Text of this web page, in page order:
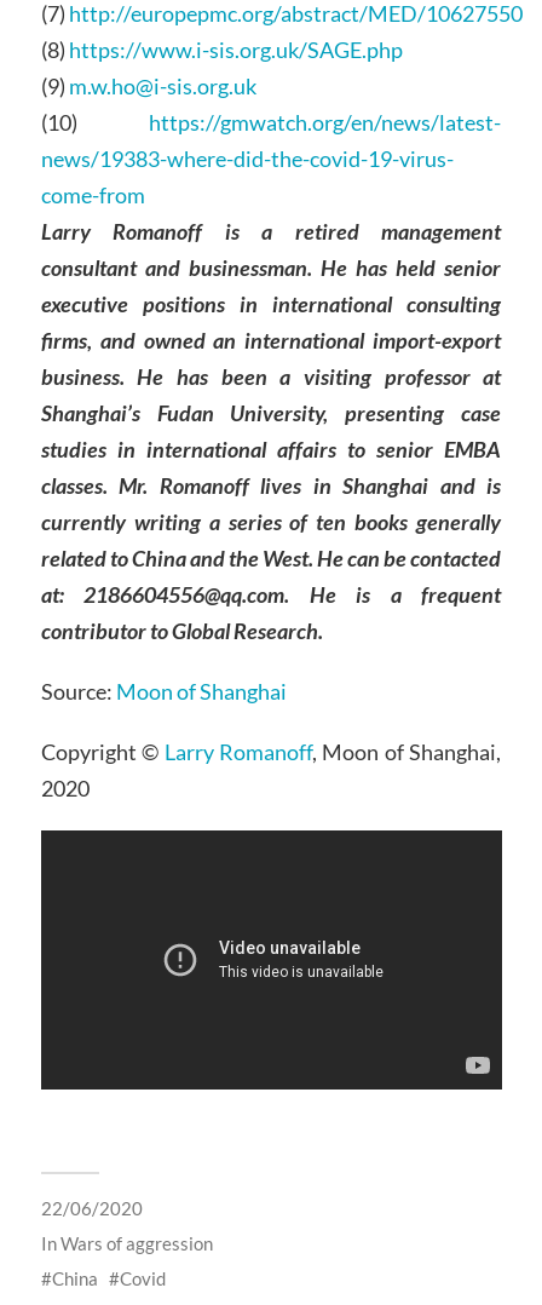
(7) http://europepmc.org/abstract/MED/10627550
(8) https://www.i-sis.org.uk/SAGE.php
(9) m.w.ho@i-sis.org.uk
(10) https://gmwatch.org/en/news/latest-
news/19383-where-did-the-covid-19-virus-
come-from
Larry Romanoff is a retired management
consultant and businessman. He has held senior
executive positions in international consulting
firms, and owned an international import-export
business. He has been a visiting professor at
Shanghai’s Fudan University, presenting case
studies in international affairs to senior EMBA
classes. Mr. Romanoff lives in Shanghai and is
currently writing a series of ten books generally
related to China and the West. He can be contacted
at: 2186604556@qq.com. He is a frequent
contributor to Global Research.
Source: Moon of Shanghai
Copyright © Larry Romanoff, Moon of Shanghai,
2020
22/06/2020
InWars of aggression
China
Covid